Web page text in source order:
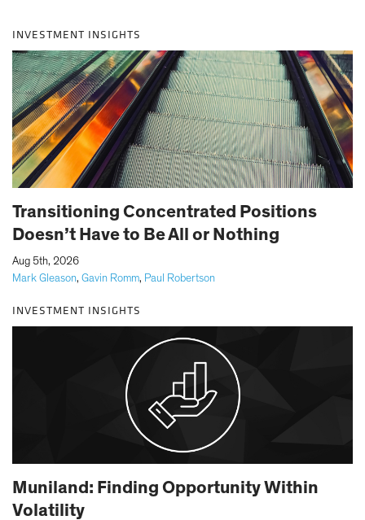
INVESTMENT INSIGHTS
Transitioning Concentrated Positions
Doesn’t Have to Be All or Nothing
Mark Gleason, Gavin Romm, Paul Robertson
Aug 5th, 2026
INVESTMENT INSIGHTS
Muniland: Finding Opportunity Within
Volatility